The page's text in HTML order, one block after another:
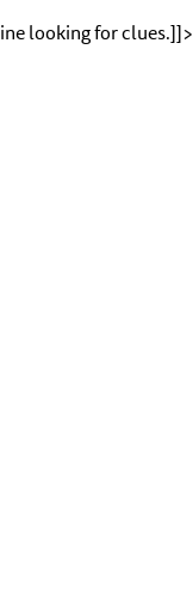
looking for clues.]]>